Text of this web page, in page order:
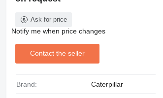
Ask for price
Notify me when price changes
Contact the seller
Brand: Caterpillar